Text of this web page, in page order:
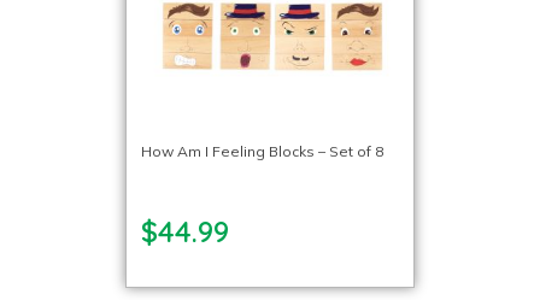
How Am I Feeling Blocks – Set of 8
$44.99